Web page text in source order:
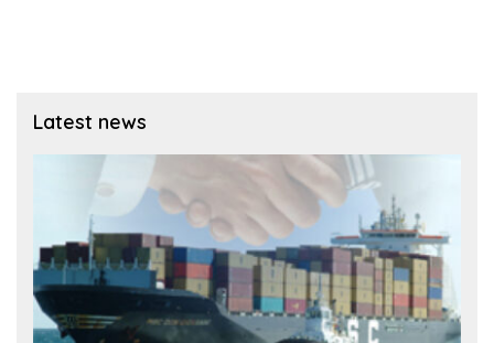
Latest news